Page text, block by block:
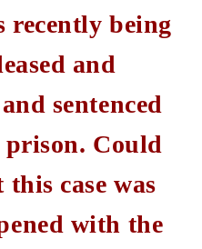
recently being
and
sentenced
prison. Could
case was
with the